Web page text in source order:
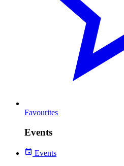
Favourites
Events
Events